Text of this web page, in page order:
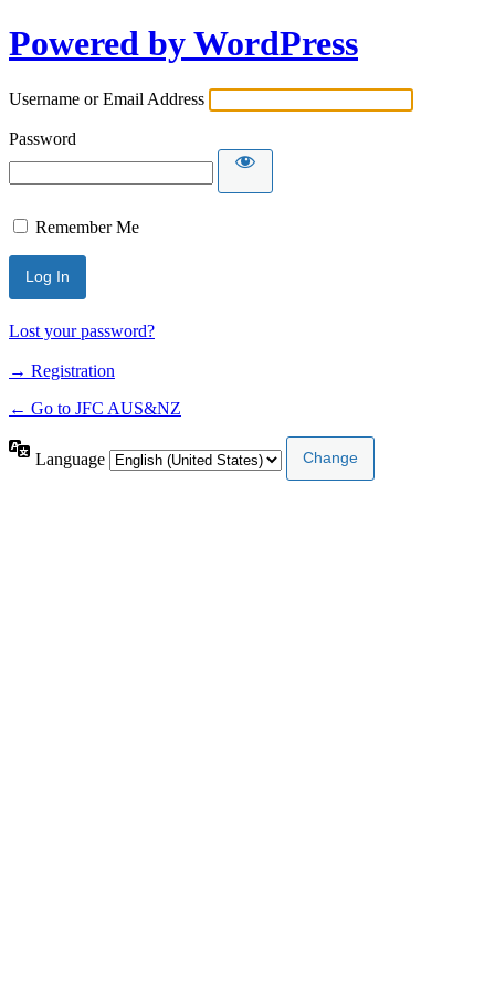
Powered by WordPress
Username or Email Address
Password
Remember Me
Lost your password?
→ Registration
← Go to JFC AUS&NZ
Language